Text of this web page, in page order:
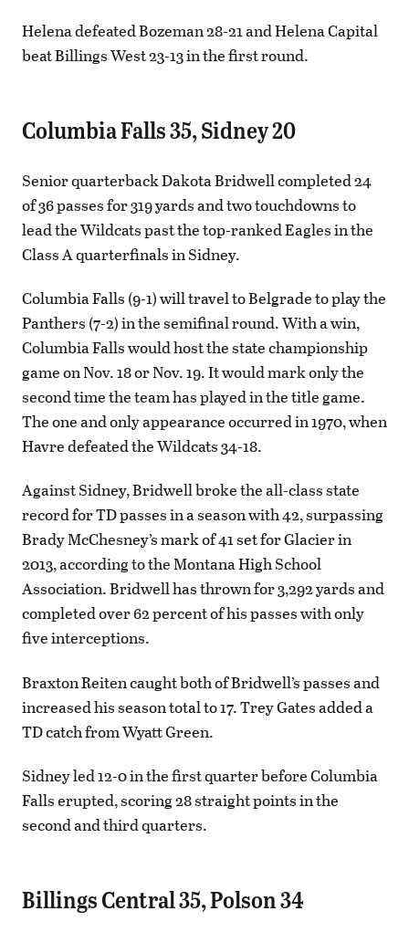
Helena defeated Bozeman 28-21 and Helena Capital
beat Billings West 23-13 in the first round.
Columbia Falls 35, Sidney 20
Senior quarterback Dakota Bridwell completed 24
of 36 passes for 319 yards and two touchdowns to
lead the Wildcats past the top-ranked Eagles in the
Class A quarterfinals in Sidney.
Columbia Falls (9-1) will travel to Belgrade to play the
Panthers (7-2) in the semifinal round. With a win,
Columbia Falls would host the state championship
game on Nov. 18 or Nov. 19. It would mark only the
second time the team has played in the title game.
The one and only appearance occurred in 1970, when
Havre defeated the Wildcats 34-18.
Against Sidney, Bridwell broke the all-class state
record for TD passes in a season with 42, surpassing
Brady McChesney’s mark of 41 set for Glacier in
2013, according to the Montana High School
Association. Bridwell has thrown for 3,292 yards and
completed over 62 percent of his passes with only
five interceptions.
Braxton Reiten caught both of Bridwell’s passes and
increased his season total to 17. Trey Gates added a
TD catch from Wyatt Green.
Sidney led 12-0 in the first quarter before Columbia
Falls erupted, scoring 28 straight points in the
second and third quarters.
Billings Central 35, Polson 34